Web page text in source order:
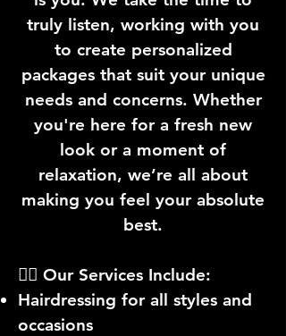
truly listen, working with you
to create personalized
packages that suit your unique
needs and concerns. Whether
you're here for a fresh new
look or a moment of
relaxation, we’re all about
making you feel your absolute
best.
💇‍♀️ Our Services Include:
Hairdressing for all styles and
occasions